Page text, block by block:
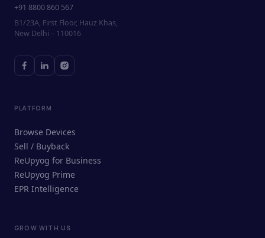
+91 8800 860 567
B1/23A, First Floor, Hauz Khas,
New Delhi – 110016
PLATFORM
Browse Devices
Sell / Buyback
ReUpyog for Business
ReUpyog Prime
EPR Intelligence
GROW WITH US